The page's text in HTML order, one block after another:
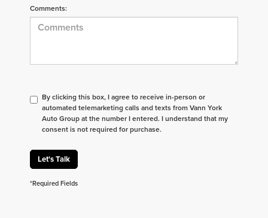
Comments:
By clicking this box, I agree to receive in-person or
automated telemarketing calls and texts from Vann York
Auto Group at the number I entered. I understand that my
consent is not required for purchase.
Let's Talk
*Required Fields